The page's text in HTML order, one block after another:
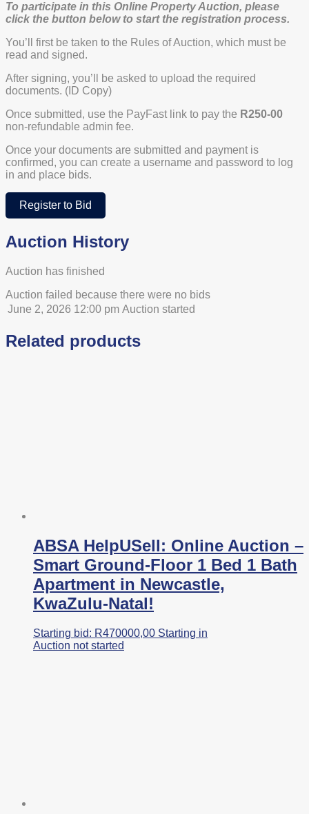
To participate in this Online Property Auction, please
click the button below to start the registration process.
You’ll first be taken to the Rules of Auction, which must be
read and signed.
After signing, you’ll be asked to upload the required
documents. (ID Copy)
Once submitted, use the PayFast link to pay the R250-00
non-refundable admin fee.
Once your documents are submitted and payment is
confirmed, you can create a username and password to log
in and place bids.
Register to Bid
Auction History
Auction has finished
Auction failed because there were no bids
June 2, 2026 12:00 pm Auction started
Related products
ABSA HelpUSell: Online Auction –
Smart Ground-Floor 1 Bed 1 Bath
Apartment in Newcastle,
KwaZulu-Natal!
Starting bid: R470000,00 Starting in
Auction not started